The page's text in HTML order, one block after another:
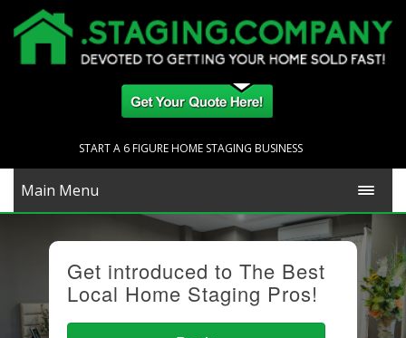
START A 6 FIGURE HOME STAGING BUSINESS
Main Menu
Get introduced to The Best
Local Home Staging Pros!